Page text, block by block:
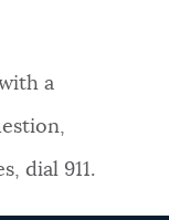
a
dial 911.